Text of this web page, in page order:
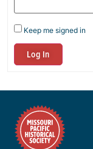
Keep me signed in
Log In